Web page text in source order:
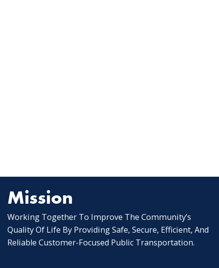
Mission
Working Together To Improve The Community’s
Quality Of Life By Providing Safe, Secure, Efficient, And
Reliable Customer-Focused Public Transportation.